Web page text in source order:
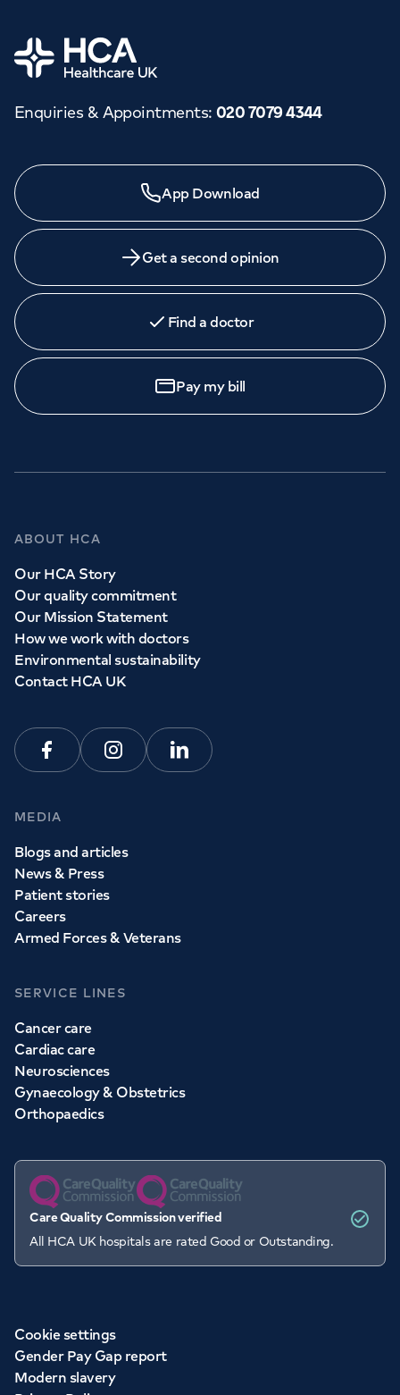
Home
Enquiries & Appointments: 020 7079 4344
App Download
Get a second opinion
Find a doctor
Pay my bill
ABOUT HCA
Our HCA Story
Our quality commitment
Our Mission Statement
How we work with doctors
Environmental sustainability
Contact HCA UK
FacebookInstagramLinkedin
MEDIA
Blogs and articles
News & Press
Patient stories
Careers
Armed Forces & Veterans
SERVICE LINES
Cancer care
Cardiac care
Neurosciences
Gynaecology & Obstetrics
Orthopaedics
Care Quality Commission verified
All HCA UK hospitals are rated Good or Outstanding.
Cookie settings
Gender Pay Gap report
Modern slavery